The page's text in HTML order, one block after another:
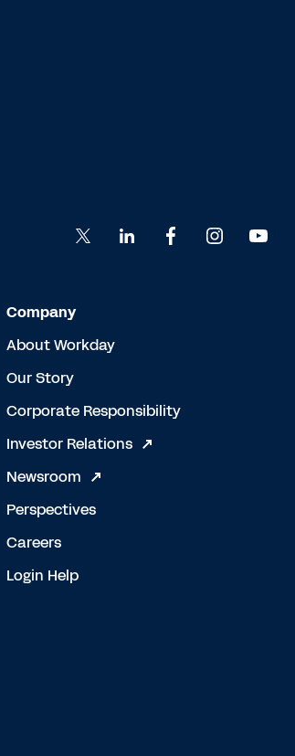
Company
About Workday
Our Story
Corporate Responsibility
Investor Relations
Newsroom
Perspectives
Careers
Login Help